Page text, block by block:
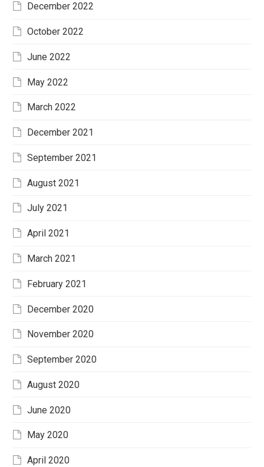
December 2022
October 2022
June 2022
May 2022
March 2022
December 2021
September 2021
August 2021
July 2021
April 2021
March 2021
February 2021
December 2020
November 2020
September 2020
August 2020
June 2020
May 2020
April 2020